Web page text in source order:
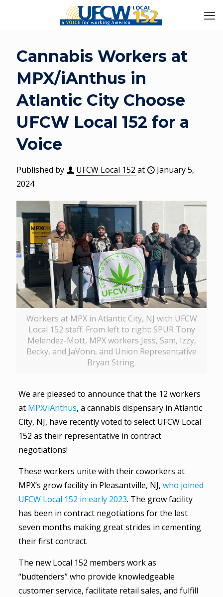
Cannabis Workers at
MPX/iAnthus in
Atlantic City Choose
UFCW Local 152 for a
Voice
Published by UFCW Local 152 at
January 5,
2024
Workers at MPX in Atlantic City, NJ with UFCW
Local 152 staff. From left to right: SPUR Tony
Melendez-Mott, MPX workers Jess, Sam, Izzy,
Becky, and JaVonn, and Union Representative
Bryan String.
We are pleased to announce that the 12 workers
at MPX/iAnthus, a cannabis dispensary in Atlantic
City, NJ, have recently voted to select UFCW Local
152 as their representative in contract
negotiations!
These workers unite with their coworkers at
MPX’s grow facility in Pleasantville, NJ, who joined
UFCW Local 152 in early 2023. The grow facility
has been in contract negotiations for the last
seven months making great strides in cementing
their first contract.
The new Local 152 members work as
“budtenders” who provide knowledgeable
customer service, facilitate retail sales, and fulfill